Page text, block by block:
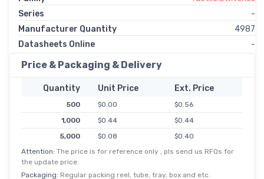
Series
-
Manufacturer Quantity
4987
Datasheets Online
-
Price & Packaging & Delivery
Quantity Unit Price Ext. Price
500 $0.00
$0.56
1,000
$0.44
$0.44
5,000
$0.08
$0.40
Attention: The price is for reference only , pls send us RFQs for
the update price.
Packaging: Regular packing reel, tube, tray, box and etc.